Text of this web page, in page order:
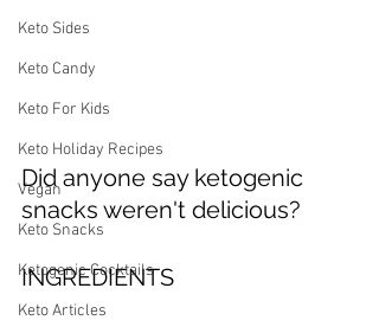
Keto Sides
Keto Candy
Keto For Kids
Keto Holiday Recipes
Vegan
Keto Snacks
Ketogenic Cocktails
Keto Articles
Did anyone say ketogenic
snacks weren't delicious?
INGREDIENTS